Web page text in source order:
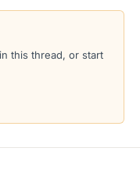
s
this thread, or start